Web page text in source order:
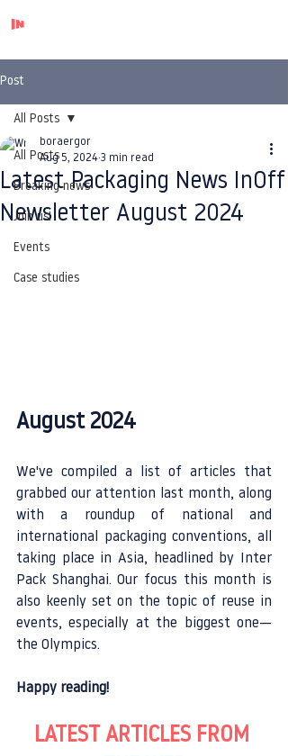
Post
All Posts
Breaking news
Join us!
Events
Case studies
All Posts
Latest Packaging News InOff
Newsletter August 2024
boraergor
Aug 5, 2024 3 min read
August 2024
We've compiled a list of articles that
grabbed our attention last month, along
with a roundup of national and
international packaging conventions, all
taking place in Asia, headlined by Inter
Pack Shanghai. Our focus this month is
also keenly set on the topic of reuse in
events, especially at the biggest one—
the Olympics.
Happy reading!
LATEST ARTICLES FROM